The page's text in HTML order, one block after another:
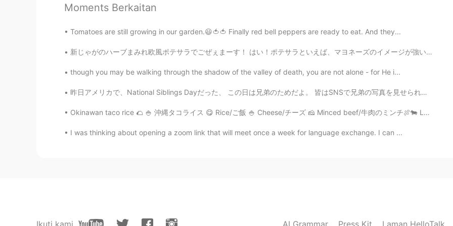
@Paul yes it’s good season to eat 😆lol I will think 😄
Paul 2020.06.01 03:01
walk. You cant walk before you crawl. ☺
EN JP
@Marine thanks Marine San! Guess what, this morning I made tea! Then forgot to take
it to work 😝😝😝 I was too distracted by the trees. I guess I took photos instead. 😂
@Sho
it's good weather for eating right? Please EMS some as soon as you can 😂😍😍
Moments Berkaitan
Tomatoes are still growing in our garden.😃🍅🍅 Finally red bell peppers are ready to eat. And they...
新じゃがのハーブまみれ欧風ポテサラでごぜぇまーす！ はい！ポテサラといえば、マヨネーズのイメージが強いかもですな。特にアメリカ料理なら、なんちゃらサラダは大体そのなんちゃらプラスマヨネーズですな...
though you may be walking through the shadow of the valley of death, you are not alone - for He i...
昨日アメリカで、National Siblings Dayだった、 この日は兄弟のためだよ。 皆はSNSで兄弟の写真を見せられる！ これは姉さん👭彼女は6歳年上と働いてる事はラッシュスタイリスト...
Okinawan taco rice 🌮 🍚 沖縄タコライス 😋 Rice/ご飯 🍚 Cheese/チーズ 🧀 Minced beef/牛肉のミンチ🍖🐄 Lettuce/レタス 🥬 Toma...
I was thinking about opening a zoom link that will meet once a week for language exchange. I can ...
Ikuti kami AI Grammar Press Kit Laman HelloTalk